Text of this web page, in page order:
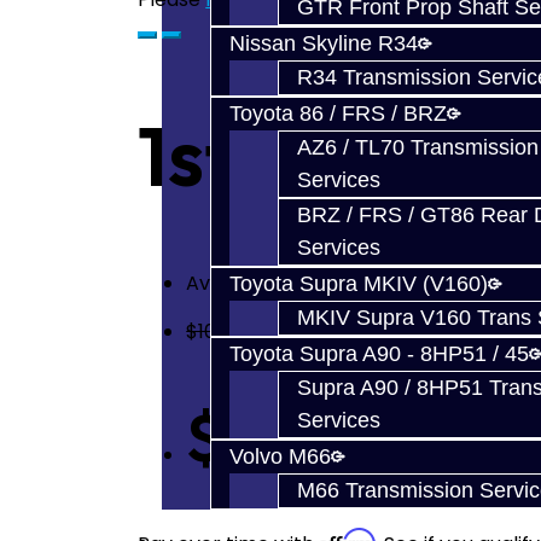
GTR Front Prop Shaft
Nissan Skyline R34
R34 Transmission
Toyota 86 / FRS / BRZ
AZ6 / TL70
Services
BRZ / FRS / GT86 Rear
Services
Toyota Supra MKIV (V160)
MKIV Supra V160 Trans
Toyota Supra A90 - 8HP51 / 45
Supra A90 / 8HP51
Services
Volvo M66
M66 Transmission
1st or 2nd
Availability: In Stock
$100.00
$70.00